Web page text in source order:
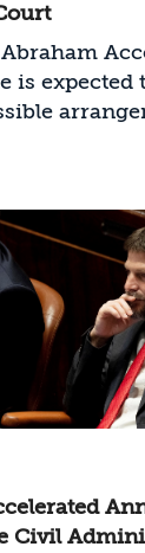
is expected
Arabia. Why
reality?
Civil